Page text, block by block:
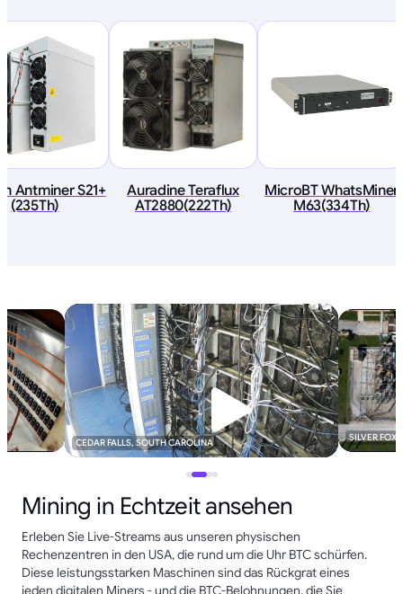
Antminer S21+
(235Th)
Auradine Teraflux
AT2880(222Th)
MicroBT WhatsMiner
M63(334Th)
CEDAR FALLS, SOUTH CAROLINA SILVER FOX
Mining in Echtzeit ansehen
Erleben Sie Live-Streams aus unseren physischen
Rechenzentren in den USA, die rund um die Uhr BTC schürfen.
Diese leistungsstarken Maschinen sind das Rückgrat eines
jeden digitalen Miners - und die BTC-Belohnungen, die Sie